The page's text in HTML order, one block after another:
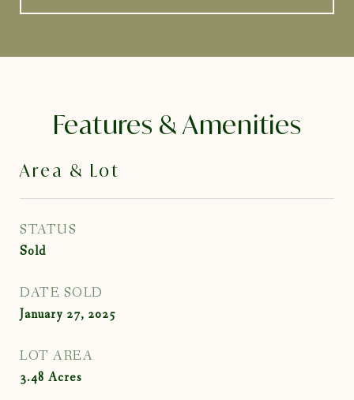
Features & Amenities
Area & Lot
STATUS
Sold
DATE SOLD
January 27, 2025
LOT AREA
3.48 Acres